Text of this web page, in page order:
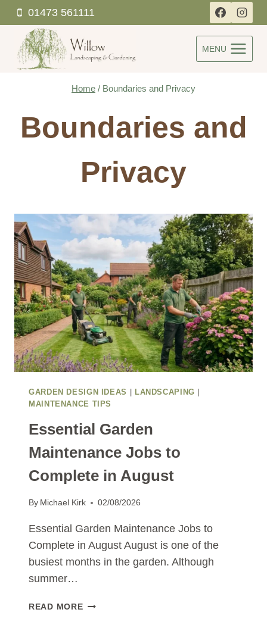
Skip
to
content
01473 561111
MENU
Home / Boundaries and Privacy
Boundaries and
Privacy
GARDEN DESIGN IDEAS LANDSCAPING
MAINTENANCE TIPS
Essential Garden
Maintenance Jobs to
Complete in August
By Michael Kirk 02/08/2026
Essential Garden Maintenance Jobs to
Complete in August August is one of the
busiest months in the garden. Although
summer…
READ MOREESSENTIAL